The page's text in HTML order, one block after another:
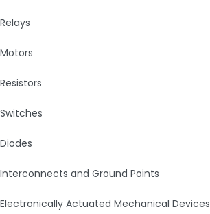
Relays
Motors
Resistors
Switches
Diodes
Interconnects and Ground Points
Electronically Actuated Mechanical Devices